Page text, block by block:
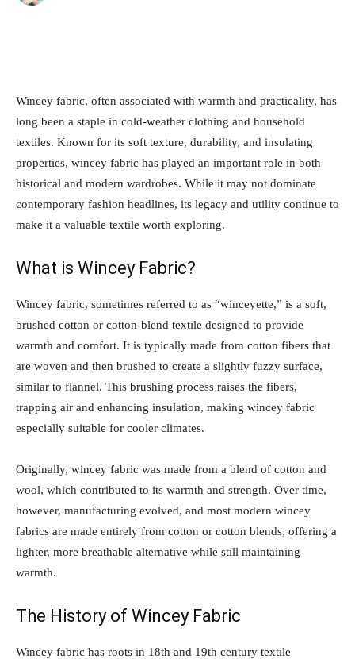
Wincey fabric, often associated with warmth and practicality, has
long been a staple in cold-weather clothing and household
textiles. Known for its soft texture, durability, and insulating
properties, wincey fabric has played an important role in both
historical and modern wardrobes. While it may not dominate
contemporary fashion headlines, its legacy and utility continue to
make it a valuable textile worth exploring.
What is Wincey Fabric?
Wincey fabric, sometimes referred to as “winceyette,” is a soft,
brushed cotton or cotton-blend textile designed to provide
warmth and comfort. It is typically made from cotton fibers that
are woven and then brushed to create a slightly fuzzy surface,
similar to flannel. This brushing process raises the fibers,
trapping air and enhancing insulation, making wincey fabric
especially suitable for cooler climates.
Originally, wincey fabric was made from a blend of cotton and
wool, which contributed to its warmth and strength. Over time,
however, manufacturing evolved, and most modern wincey
fabrics are made entirely from cotton or cotton blends, offering a
lighter, more breathable alternative while still maintaining
warmth.
The History of Wincey Fabric
Wincey fabric has roots in 18th and 19th century textile